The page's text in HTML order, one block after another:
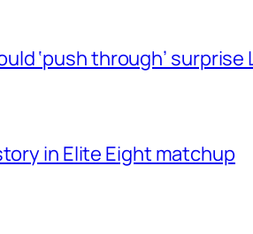
‘push through’ surprise
in Elite Eight matchup